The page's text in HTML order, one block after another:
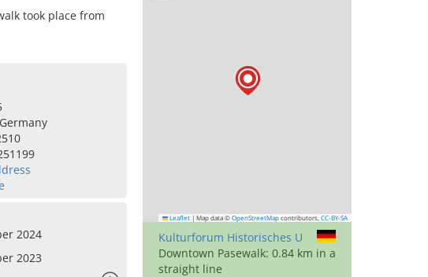
took place from
2024
2023
Leaflet | Map data © OpenStreetMap contributors, CC-BY-SA
Kulturforum Historisches U
Downtown Pasewalk: 0.84 km in a
straight line